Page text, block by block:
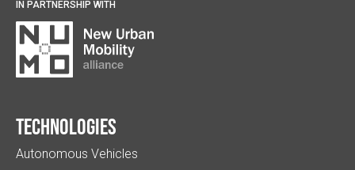
IN PARTNERSHIP WITH
Technologies
Autonomous Vehicles